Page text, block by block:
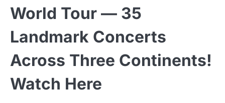
World Tour — 35
Landmark Concerts
Across Three Continents!
Watch Here